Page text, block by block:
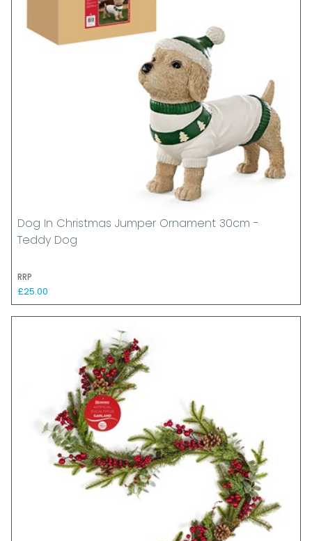
Dog In Christmas Jumper Ornament 30cm -
Teddy Dog
RRP
£25.00